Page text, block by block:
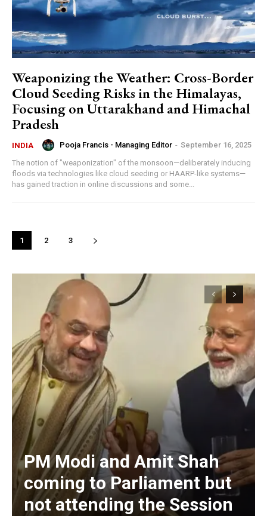
Weaponizing the Weather: Cross-Border
Cloud Seeding Risks in the Himalayas,
Focusing on Uttarakhand and Himachal
Pradesh
INDIA Pooja Francis - Managing Editor - September 16, 2025
The notion of "weaponization" of the monsoon—deliberately inducing
floods via technologies like cloud seeding or HAARP-like systems—
has gained traction in online discussions and some...
1 2 3
PM Modi and Amit Shah
coming to Parliament but
not attending the Session